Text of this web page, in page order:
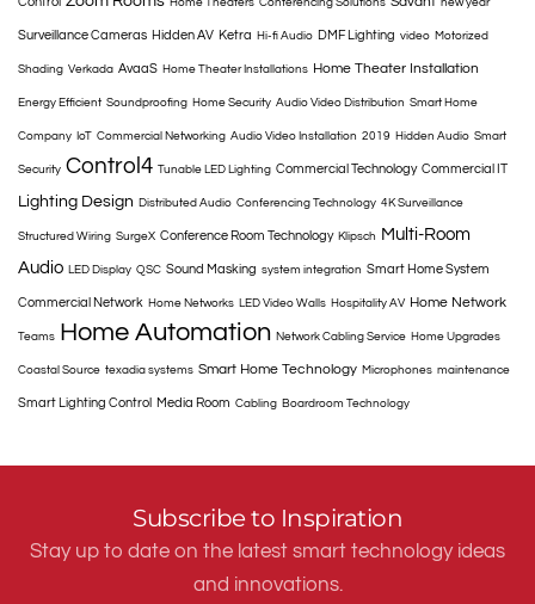
Home Theaters Conferencing Solutions new year
Surveillance Cameras Hidden AV Ketra Hi-fi Audio DMF Lighting video Motorized
Shading Verkada AvaaS Home Theater Installations Home Theater Installation
Energy Efficient Soundproofing Home Security Audio Video Distribution Smart Home
Company IoT Commercial Networking Audio Video Installation 2019 Hidden Audio Smart
Security Control4 Tunable LED Lighting Commercial Technology Commercial IT
Lighting Design Distributed Audio Conferencing Technology 4K Surveillance
Structured Wiring SurgeX Conference Room Technology Klipsch
Multi-Room
Audio LED Display QSC Sound Masking system integration Smart Home System
Commercial Network Home Networks LED Video Walls Hospitality AV Home Network
Teams Home Automation Network Cabling Service Home Upgrades
Coastal Source texadia systems Smart Home Technology Microphones maintenance
Smart Lighting Control Media Room Cabling Boardroom Technology
Subscribe to Inspiration
Stay up to date on the latest smart technology ideas
and innovations.